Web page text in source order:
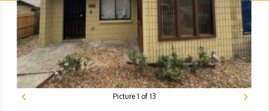
Picture 1 of 13